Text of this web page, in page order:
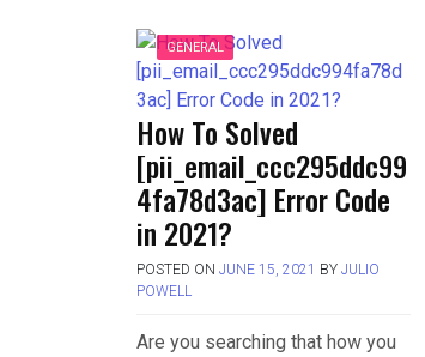
GENERAL
How To Solved
[pii_email_ccc295ddc99
4fa78d3ac] Error Code
in 2021?
POSTED ON JUNE 15, 2021 BY JULIO
POWELL
Are you searching that how you